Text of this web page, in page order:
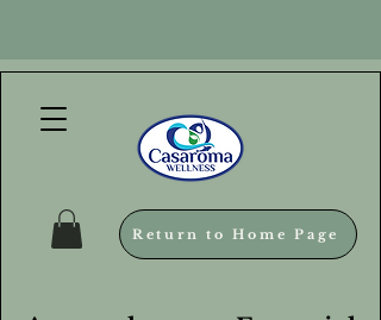
Return to Home Page